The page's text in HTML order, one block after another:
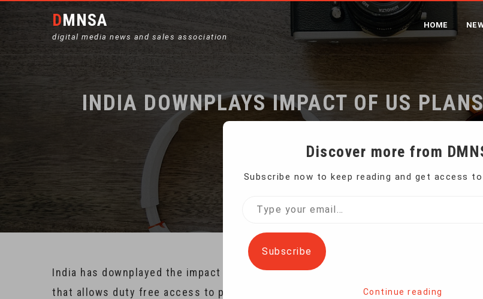
DMNSA
digital media news and sales association
HOME
INDIA DOWNPLAYS IMPACT OF US
TREATMENT
Home India Downplays Impact of US Plans to End
India has downplayed the impact of U.S. plans to end New Delhi’s preferential
that allows duty free access to products worth $ 5.6 billion.
Discover more from
Subscribe now to keep reading and get access
Type
email…
Subscribe
Continue reading